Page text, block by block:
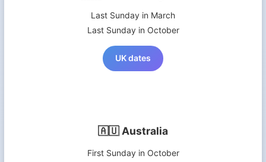
Last Sunday in March
Last Sunday in October
UK dates
🇦🇺 Australia
First Sunday in October